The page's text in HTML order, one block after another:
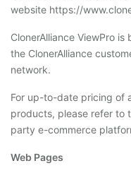
website https://
ClonerAlliance ViewPro
the ClonerAlliance
network.
For up-to-date pricing of
products, please refer to
party e-commerce
Web Pages